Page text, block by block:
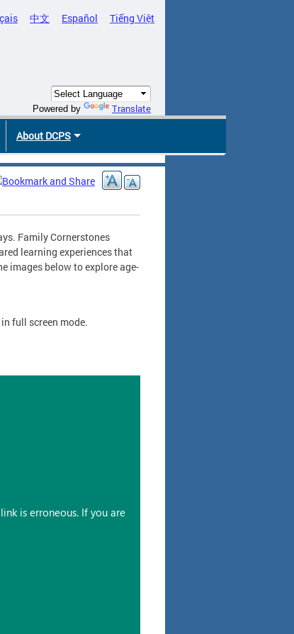
中文 Español Tiếng Việt
Powered by Translate
About DCPS
Family Cornerstones
learning experiences that
images below to explore age-
full screen mode.